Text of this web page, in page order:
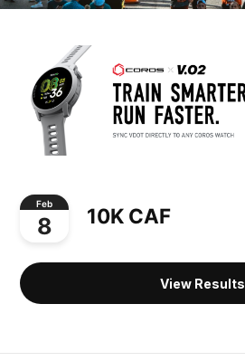
Feb
8 10K CAF
View Results